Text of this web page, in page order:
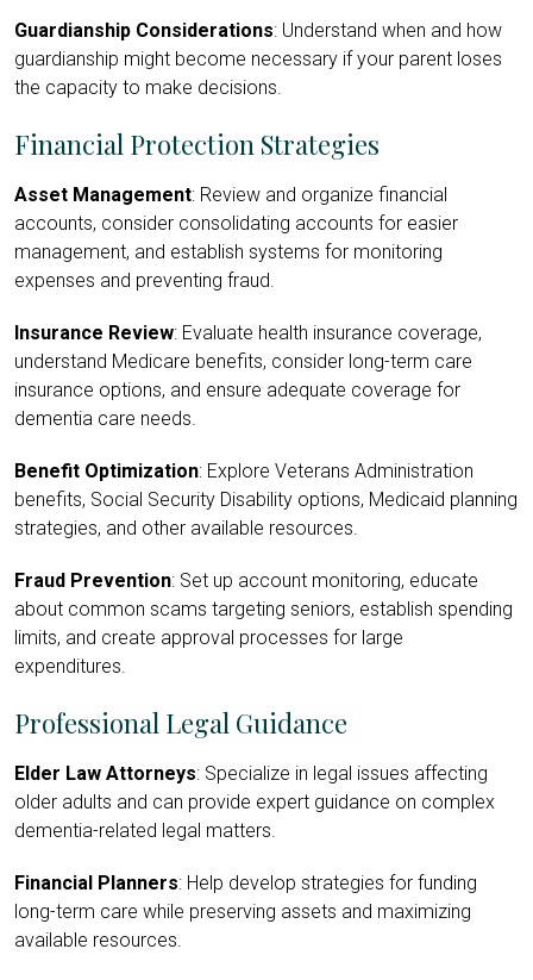
Guardianship Considerations: Understand when and how
guardianship might become necessary if your parent loses
the capacity to make decisions.
Financial Protection Strategies
Asset Management: Review and organize financial
accounts, consider consolidating accounts for easier
management, and establish systems for monitoring
expenses and preventing fraud.
Insurance Review: Evaluate health insurance coverage,
understand Medicare benefits, consider long-term care
insurance options, and ensure adequate coverage for
dementia care needs.
Benefit Optimization: Explore Veterans Administration
benefits, Social Security Disability options, Medicaid planning
strategies, and other available resources.
Fraud Prevention: Set up account monitoring, educate
about common scams targeting seniors, establish spending
limits, and create approval processes for large
expenditures.
Professional Legal Guidance
Elder Law Attorneys: Specialize in legal issues affecting
older adults and can provide expert guidance on complex
dementia-related legal matters.
Financial Planners: Help develop strategies for funding
long-term care while preserving assets and maximizing
available resources.